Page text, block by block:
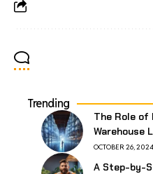
Trending
The Role of
Warehouse
OCTOBER 26, 2024
A Step-by-